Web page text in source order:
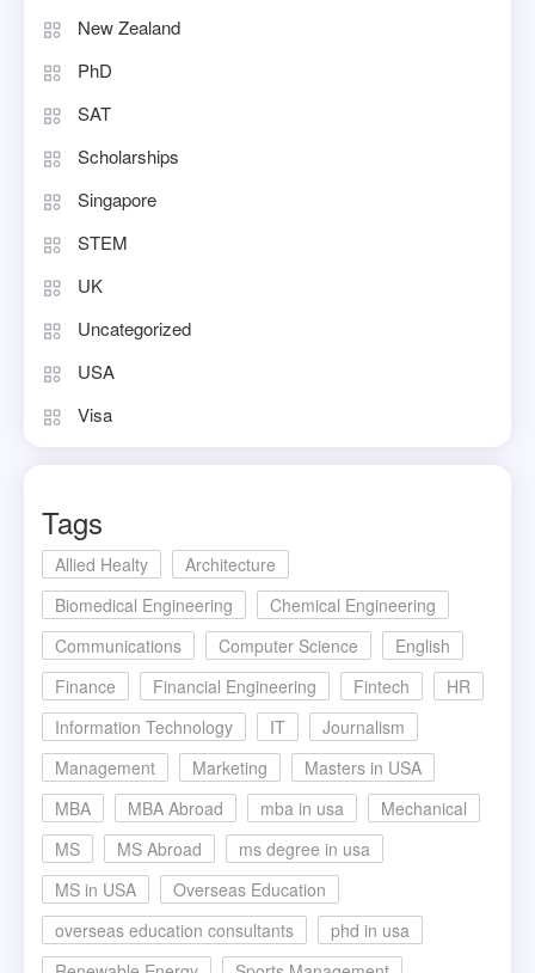
New Zealand
PhD
SAT
Scholarships
Singapore
STEM
UK
Uncategorized
USA
Visa
Tags
Allied Healty
Architecture
Biomedical Engineering
Chemical Engineering
Communications
Computer Science
English
Finance
Financial Engineering Fintech
HR
Information Technology
IT
Journalism
Management
Marketing
Masters in USA
MBA
MBA Abroad mba in usa
Mechanical
MS
MS Abroad
ms degree in usa
MS in USA
Overseas Education
overseas education consultants
phd in usa